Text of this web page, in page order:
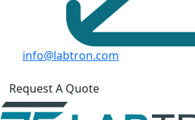
info@labtron.com
Request A Quote